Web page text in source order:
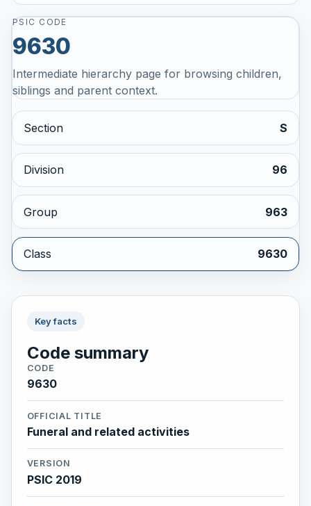
PSIC CODE
9630
Intermediate hierarchy page for browsing children,
siblings and parent context.
Section S
Division 96
Group 963
Class 9630
Key facts
Code summary
CODE
9630
OFFICIAL TITLE
Funeral and related activities
VERSION
PSIC 2019